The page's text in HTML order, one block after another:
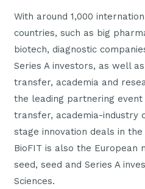
With around 1,000
countries, such as big
biotech, diagnostic
Series A investors, as well
transfer, academia and
the leading partnering
transfer, academia-industry
stage innovation deals in
BioFIT is also the
seed, seed and Series A
Sciences.